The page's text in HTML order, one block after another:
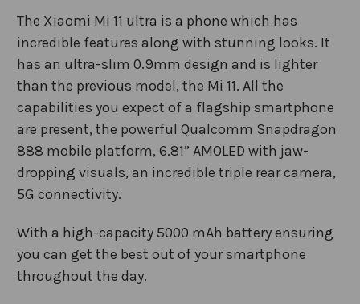
The Xiaomi Mi 11 ultra is a phone which has
incredible features along with stunning looks. It
has an ultra-slim 0.9mm design and is lighter
than the previous model, the Mi 11. All the
capabilities you expect of a flagship smartphone
are present, the powerful Qualcomm Snapdragon
888 mobile platform, 6.81” AMOLED with jaw-
dropping visuals, an incredible triple rear camera,
5G connectivity.
With a high-capacity 5000 mAh battery ensuring
you can get the best out of your smartphone
throughout the day.